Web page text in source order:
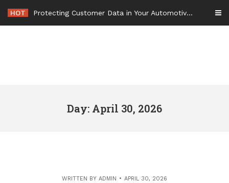
content
HOT Protecting Customer Data in Your Automotive Business Operations – Smart Tech For Business
Day: April 30, 2026
WRITTEN BY ADMIN APRIL 30, 2026